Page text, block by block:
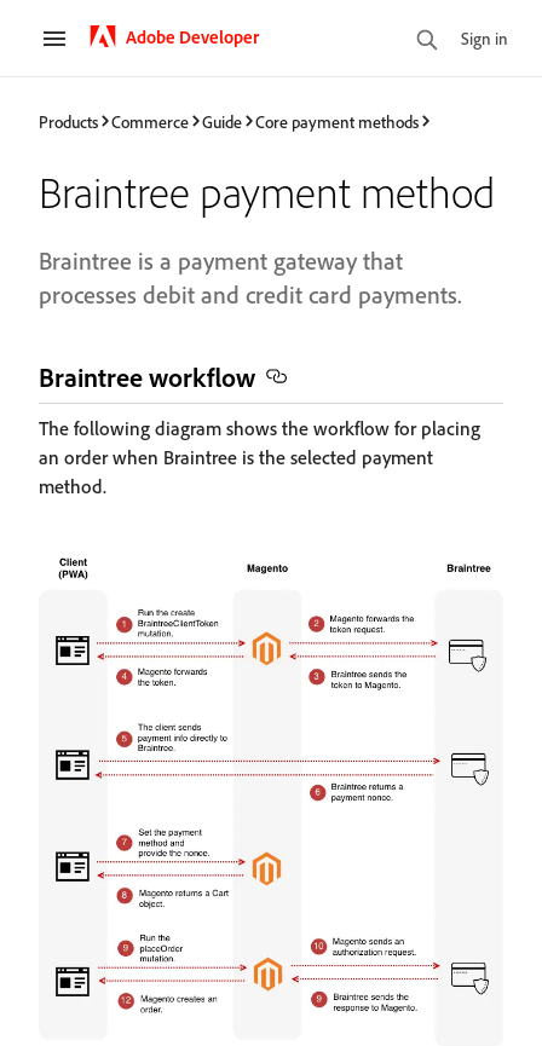
Adobe Developer Sign in
Products Commerce Guide Core payment methods
Braintree payment method
Braintree is a payment gateway that
processes debit and credit card payments.
Braintree workflow
The following diagram shows the workflow for placing
an order when Braintree is the selected payment
method.